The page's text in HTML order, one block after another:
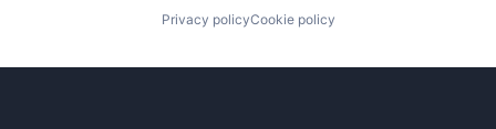
Privacy policyCookie policy